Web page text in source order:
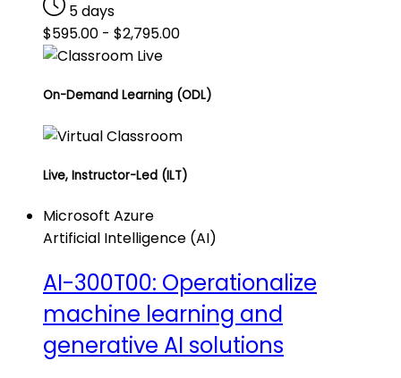
5 days
$595.00 - $2,795.00
On-Demand Learning (ODL)
Live, Instructor-Led (ILT)
Microsoft Azure
Artificial Intelligence (AI)
AI-300T00: Operationalize
machine learning and
generative AI solutions